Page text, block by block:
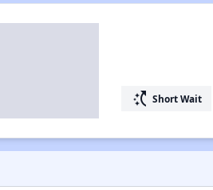
switch_access_shortcut Short Wait